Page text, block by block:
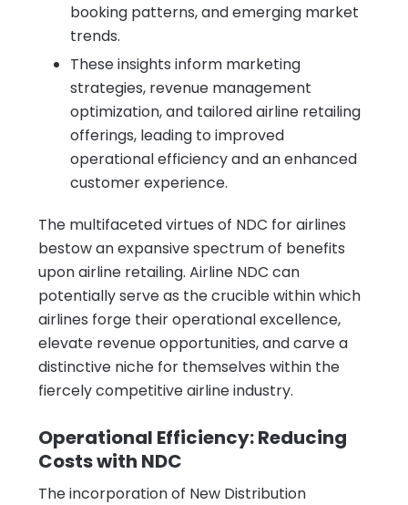
booking patterns, and emerging market
trends.
These insights inform marketing
strategies, revenue management
optimization, and tailored airline retailing
offerings, leading to improved
operational efficiency and an enhanced
customer experience.
The multifaceted virtues of NDC for airlines
bestow an expansive spectrum of benefits
upon airline retailing. Airline NDC can
potentially serve as the crucible within which
airlines forge their operational excellence,
elevate revenue opportunities, and carve a
distinctive niche for themselves within the
fiercely competitive airline industry.
Operational Efficiency: Reducing
Costs with NDC
The incorporation of New Distribution